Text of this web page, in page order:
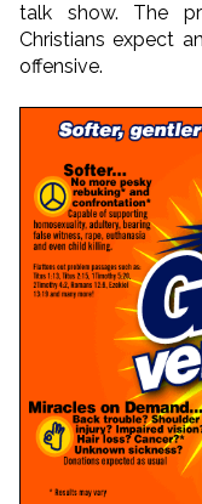
talk show. The
Christians expect
offensive.